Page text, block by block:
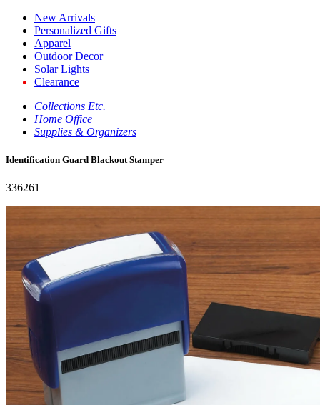
New Arrivals
Personalized Gifts
Apparel
Outdoor Decor
Solar Lights
Clearance
Collections Etc.
Home Office
Supplies & Organizers
Identification Guard Blackout Stamper
336261